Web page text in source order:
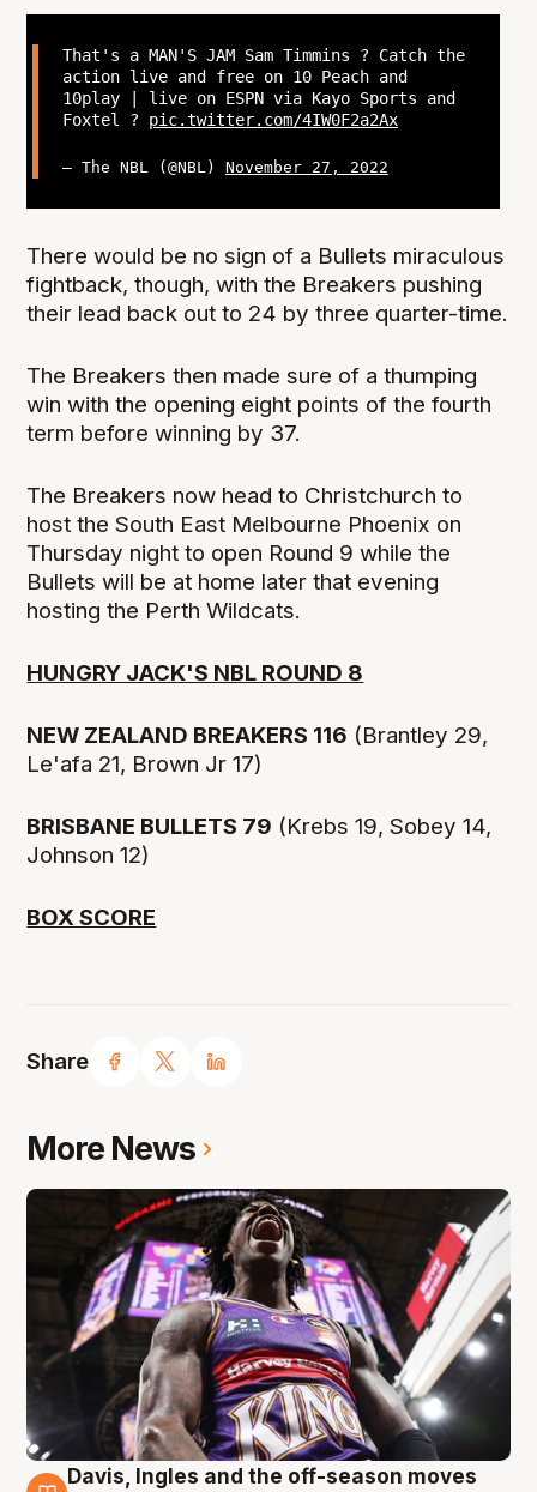
Share
That's a MAN'S JAM Sam Timmins ? Catch the
action live and free on 10 Peach and
10play | live on ESPN via Kayo Sports and
Foxtel ? pic.twitter.com/4IW0F2a2Ax
— The NBL (@NBL) November 27, 2022
There would be no sign of a Bullets miraculous
fightback, though, with the Breakers pushing
their lead back out to 24 by three quarter-time.
The Breakers then made sure of a thumping
win with the opening eight points of the fourth
term before winning by 37.
The Breakers now head to Christchurch to
host the South East Melbourne Phoenix on
Thursday night to open Round 9 while the
Bullets will be at home later that evening
hosting the Perth Wildcats.
HUNGRY JACK'S NBL ROUND 8
NEW ZEALAND BREAKERS 116 (Brantley 29,
Le'afa 21, Brown Jr 17)
BRISBANE BULLETS 79 (Krebs 19, Sobey 14,
Johnson 12)
BOX SCORE
More News
Davis, Ingles and the off-season moves